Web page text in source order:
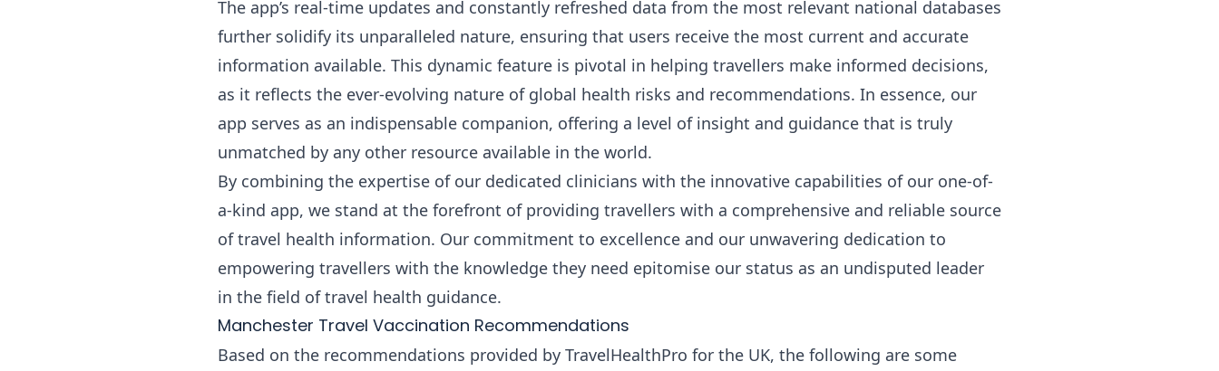
The app’s real-time updates and constantly refreshed data from the most relevant national databases
further solidify its unparalleled nature, ensuring that users receive the most current and accurate
information available. This dynamic feature is pivotal in helping travellers make informed decisions,
as it reflects the ever-evolving nature of global health risks and recommendations. In essence, our
app serves as an indispensable companion, offering a level of insight and guidance that is truly
unmatched by any other resource available in the world.
By combining the expertise of our dedicated clinicians with the innovative capabilities of our one-of-
a-kind app, we stand at the forefront of providing travellers with a comprehensive and reliable source
of travel health information. Our commitment to excellence and our unwavering dedication to
empowering travellers with the knowledge they need epitomise our status as an undisputed leader
in the field of travel health guidance.
Manchester Travel Vaccination Recommendations
Based on the recommendations provided by TravelHealthPro for the UK, the following are some